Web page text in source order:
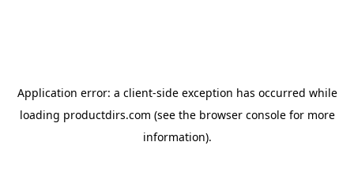
Application error: a client-side exception has occurred while
loading productdirs.com (see the browser consolefor more
information).